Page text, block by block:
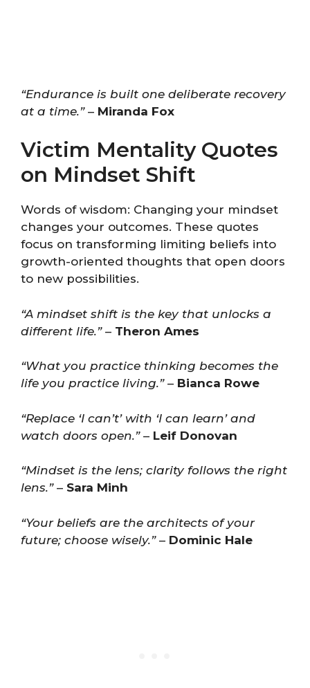
“Endurance is built one deliberate recovery
at a time.”– Miranda Fox
Victim Mentality Quotes
on Mindset Shift
Words of wisdom: Changing your mindset
changes your outcomes. These quotes
focus on transforming limiting beliefs into
growth-oriented thoughts that open doors
to new possibilities.
“A mindset shift is the key that unlocks a
different life.”– Theron Ames
“What you practice thinking becomes the
life you practice living.”– Bianca Rowe
“Replace ‘I can’t’ with ‘I can learn’ and
watch doors open.”– Leif Donovan
“Mindset is the lens; clarity follows the right
lens.”– Sara Minh
“Your beliefs are the architects of your
future; choose wisely.”– Dominic Hale